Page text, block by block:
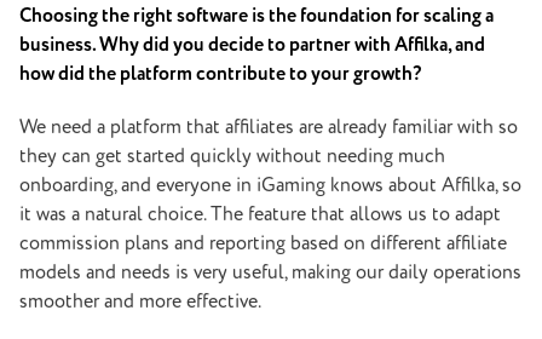
Choosing the right software is the foundation for scaling a
business. Why did you decide to partner with Affilka, and
how did the platform contribute to your growth?
We need a platform that affiliates are already familiar with so
they can get started quickly without needing much
onboarding, and everyone in iGaming knows about Affilka, so
it was a natural choice. The feature that allows us to adapt
commission plans and reporting based on different affiliate
models and needs is very useful, making our daily operations
smoother and more effective.